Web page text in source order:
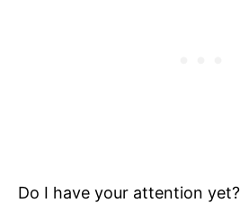
Do I have your attention